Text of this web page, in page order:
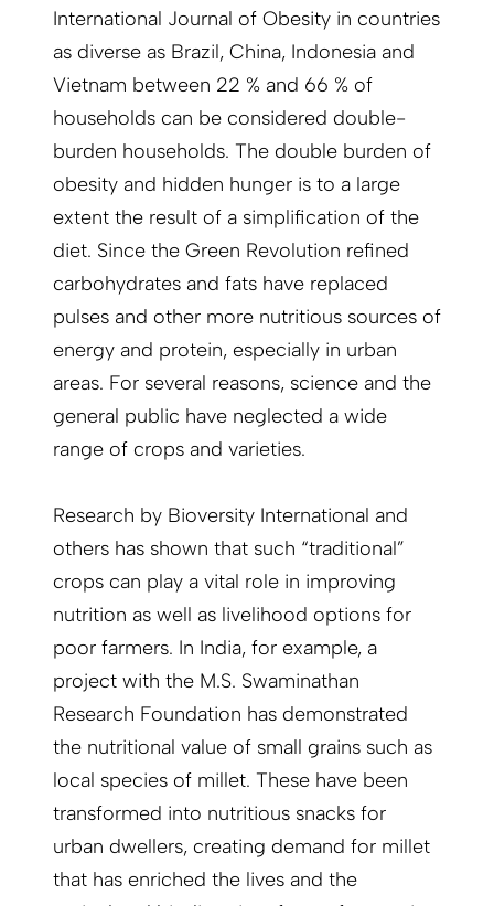
International Journal of Obesity in countries
as diverse as Brazil, China, Indonesia and
Vietnam between 22 % and 66 % of
households can be considered double-
burden households. The double burden of
obesity and hidden hunger is to a large
extent the result of a simplification of the
diet. Since the Green Revolution refined
carbohydrates and fats have replaced
pulses and other more nutritious sources of
energy and protein, especially in urban
areas. For several reasons, science and the
general public have neglected a wide
range of crops and varieties.
Research by Bioversity International and
others has shown that such “traditional”
crops can play a vital role in improving
nutrition as well as livelihood options for
poor farmers. In India, for example, a
project with the M.S. Swaminathan
Research Foundation has demonstrated
the nutritional value of small grains such as
local species of millet. These have been
transformed into nutritious snacks for
urban dwellers, creating demand for millet
that has enriched the lives and the